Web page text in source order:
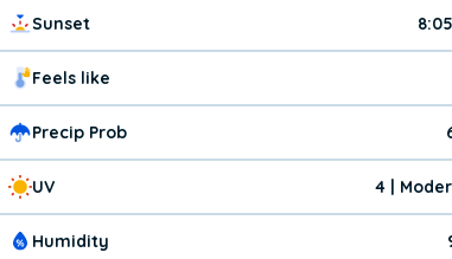
Sunset
Feels like
Precip Prob
UV 4 |
Humidity